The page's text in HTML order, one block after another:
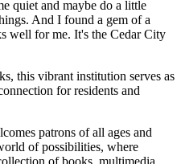
quiet and maybe do a little
And I found a gem of a
well for me. It's the Cedar City
this vibrant institution serves as
for residents and
patrons of all ages and
of possibilities, where